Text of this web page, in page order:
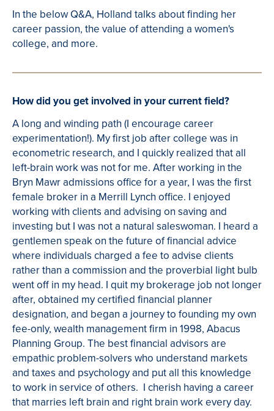
In the below Q&A, Holland talks about finding her
career passion, the value of attending a women's
college, and more.
How did you get involved in your current field?
A long and winding path (I encourage career
experimentation!). My first job after college was in
econometric research, and I quickly realized that all
left-brain work was not for me. After working in the
Bryn Mawr admissions office for a year, I was the first
female broker in a Merrill Lynch office. I enjoyed
working with clients and advising on saving and
investing but I was not a natural saleswoman. I heard a
gentlemen speak on the future of financial advice
where individuals charged a fee to advise clients
rather than a commission and the proverbial light bulb
went off in my head. I quit my brokerage job not longer
after, obtained my certified financial planner
designation, and began a journey to founding my own
fee-only, wealth management firm in 1998, Abacus
Planning Group. The best financial advisors are
empathic problem-solvers who understand markets
and taxes and psychology and put all this knowledge
to work in service of others. I cherish having a career
that marries left brain and right brain work every day.